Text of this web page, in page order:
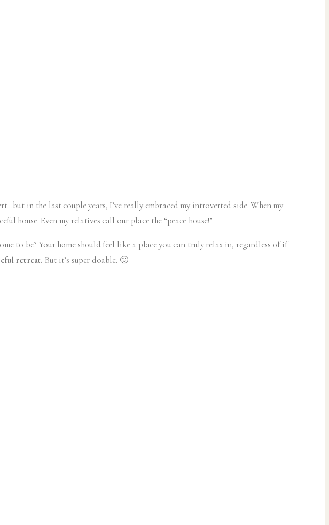
in the last couple years, I’ve really embraced my introverted side. When my
house. Even my relatives call our place the “peace house!”
to be? Your home should feel like a place you can truly relax in, regardless of if
retreat. But it’s super doable. 🙂